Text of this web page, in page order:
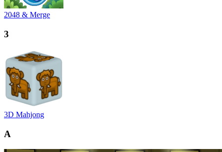
2048 & Merge
3
3D Mahjong
A